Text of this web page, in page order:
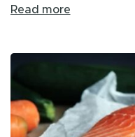
Read more